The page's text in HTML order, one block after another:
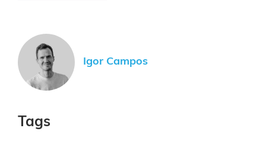
Igor Campos
Tags